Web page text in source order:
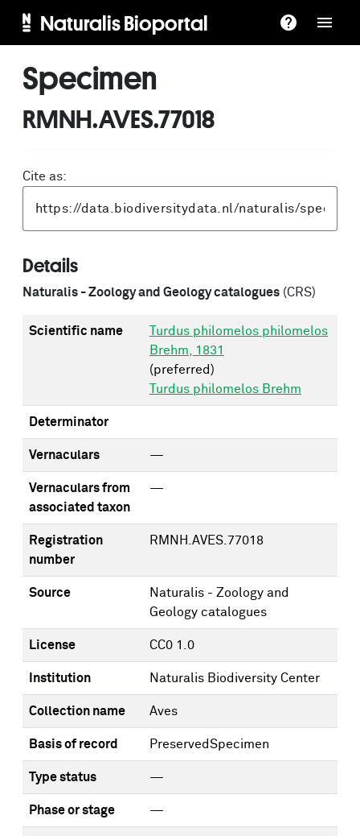
Naturalis Bioportal
Specimen
RMNH.AVES.77018
Cite as:
Details
Naturalis - Zoology and Geology catalogues (CRS)
Scientific name
Turdus philomelos philomelos
Brehm, 1831
(preferred)
Turdus philomelos Brehm
Determinator
Vernaculars —
Vernaculars from
associated taxon
—
Registration
number
RMNH.AVES.77018
Source
Naturalis - Zoology and
Geology catalogues
License CC0 1.0
Institution Naturalis Biodiversity Center
Collection name Aves
Basis of record PreservedSpecimen
Type status —
Phase or stage —